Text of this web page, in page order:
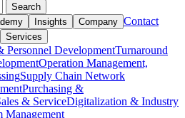
Search
Insights Company Contact
Services
Personnel DevelopmentTurnaround
Operation Management,
Supply Chain Network
Purchasing &
& ServiceDigitalization & Industry
Management